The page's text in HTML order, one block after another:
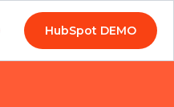
HubSpot DEMO